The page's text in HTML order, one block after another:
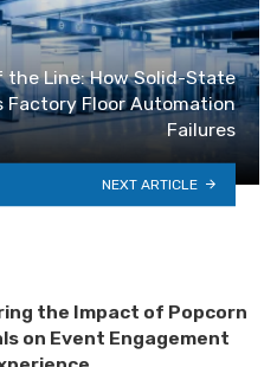
the Line: How Solid-State
Floor Automation
Failures
NEXT ARTICLE
the Impact of Popcorn
on Event Engagement